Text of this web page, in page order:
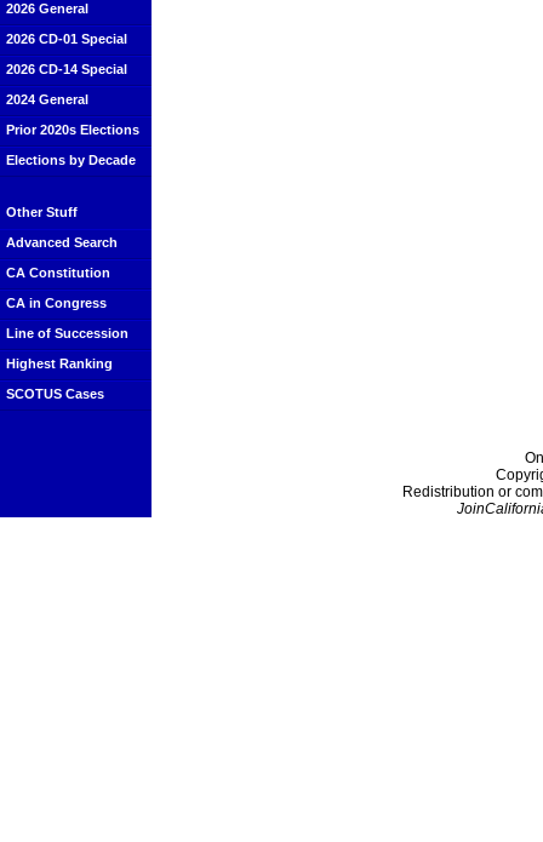
2026 General
2026 CD-01 Special
2026 CD-14 Special
2024 General
Prior 2020s Elections
Elections by Decade
Other Stuff
Advanced Search
CA Constitution
CA in Congress
Line of Succession
Highest Ranking
SCOTUS Cases
Redistribution or